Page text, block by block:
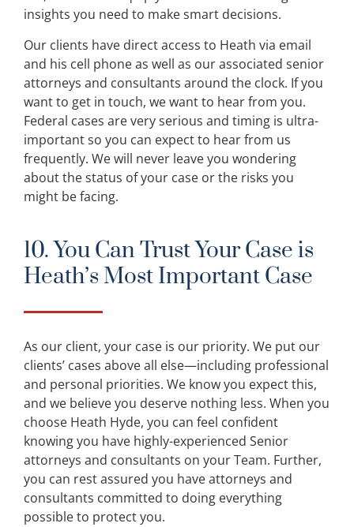
insights you need to make smart decisions.
Our clients have direct access to Heath via email
and his cell phone as well as our associated senior
attorneys and consultants around the clock. If you
want to get in touch, we want to hear from you.
Federal cases are very serious and timing is ultra-
important so you can expect to hear from us
frequently. We will never leave you wondering
about the status of your case or the risks you
might be facing.
10. You Can Trust Your Case is
Heath’s Most Important Case
As our client, your case is our priority. We put our
clients’ cases above all else—including professional
and personal priorities. We know you expect this,
and we believe you deserve nothing less. When you
choose Heath Hyde, you can feel confident
knowing you have highly-experienced Senior
attorneys and consultants on your Team. Further,
you can rest assured you have attorneys and
consultants committed to doing everything
possible to protect you.